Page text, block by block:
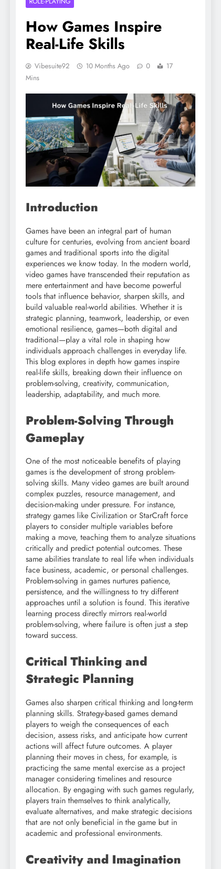
How Games Inspire
Real-Life Skills
Vibesuite92 10 Months Ago 0
17
Mins
Introduction
Games have been an integral part of human
culture for centuries, evolving from ancient board
games and traditional sports into the digital
experiences we know today. In the modern world,
video games have transcended their reputation as
mere entertainment and have become powerful
tools that influence behavior, sharpen skills, and
build valuable real-world abilities. Whether it is
strategic planning, teamwork, leadership, or even
emotional resilience, games—both digital and
traditional—play a vital role in shaping how
individuals approach challenges in everyday life.
This blog explores in depth how games inspire
real-life skills, breaking down their influence on
problem-solving, creativity, communication,
leadership, adaptability, and much more.
Problem-Solving Through
Gameplay
One of the most noticeable benefits of playing
games is the development of strong problem-
solving skills. Many video games are built around
complex puzzles, resource management, and
decision-making under pressure. For instance,
strategy games like Civilization or StarCraft force
players to consider multiple variables before
making a move, teaching them to analyze situations
critically and predict potential outcomes. These
same abilities translate to real life when individuals
face business, academic, or personal challenges.
Problem-solving in games nurtures patience,
persistence, and the willingness to try different
approaches until a solution is found. This iterative
learning process directly mirrors real-world
problem-solving, where failure is often just a step
toward success.
Critical Thinking and
Strategic Planning
Games also sharpen critical thinking and long-term
planning skills. Strategy-based games demand
players to weigh the consequences of each
decision, assess risks, and anticipate how current
actions will affect future outcomes. A player
planning their moves in chess, for example, is
practicing the same mental exercise as a project
manager considering timelines and resource
allocation. By engaging with such games regularly,
players train themselves to think analytically,
evaluate alternatives, and make strategic decisions
that are not only beneficial in the game but in
academic and professional environments.
Creativity and Imagination